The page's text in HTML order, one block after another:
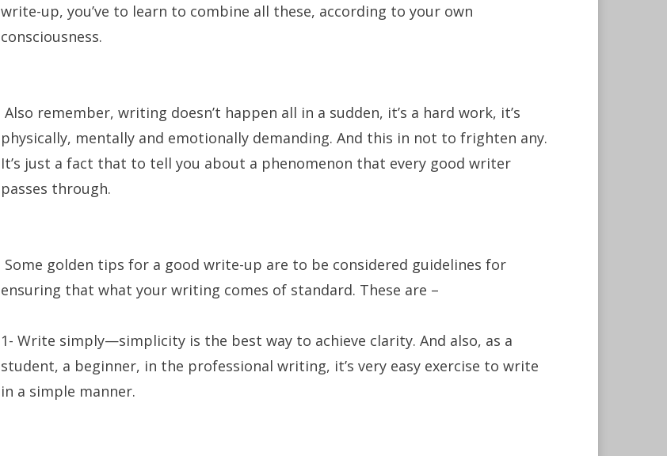
write-up, you’ve to learn to combine all these, according to your own
consciousness.
Also remember, writing doesn’t happen all in a sudden, it’s a hard work, it’s
physically, mentally and emotionally demanding. And this in not to frighten any.
It’s just a fact that to tell you about a phenomenon that every good writer
passes through.
Some golden tips for a good write-up are to be considered guidelines for
ensuring that what your writing comes of standard. These are –
1- Write simply—simplicity is the best way to achieve clarity. And also, as a
student, a beginner, in the professional writing, it’s very easy exercise to write
in a simple manner.